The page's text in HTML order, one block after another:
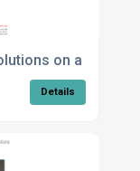
on a Large
Details